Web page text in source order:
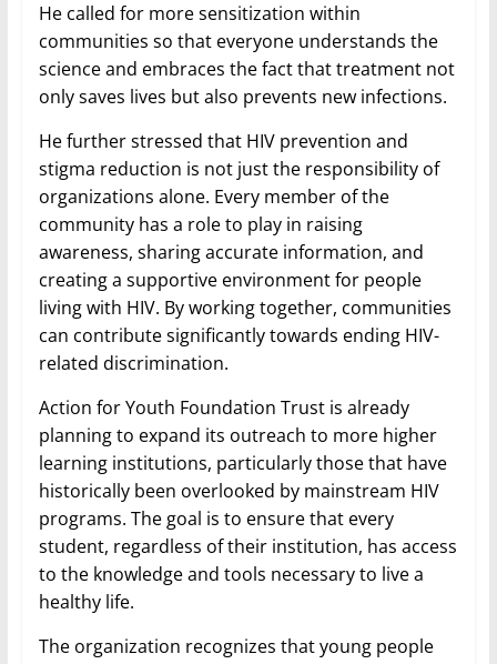
He called for more sensitization within
communities so that everyone understands the
science and embraces the fact that treatment not
only saves lives but also prevents new infections.
He further stressed that HIV prevention and
stigma reduction is not just the responsibility of
organizations alone. Every member of the
community has a role to play in raising
awareness, sharing accurate information, and
creating a supportive environment for people
living with HIV. By working together, communities
can contribute significantly towards ending HIV-
related discrimination.
Action for Youth Foundation Trust is already
planning to expand its outreach to more higher
learning institutions, particularly those that have
historically been overlooked by mainstream HIV
programs. The goal is to ensure that every
student, regardless of their institution, has access
to the knowledge and tools necessary to live a
healthy life.
The organization recognizes that young people